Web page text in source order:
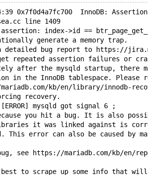
0x7f0d4a7fc700  InnoDB:
line 1409
index->id ==
generate a memory trap.
a detailed bug report to https://
repeated assertion failures or
after the mysqld startup, there
in the InnoDB tablespace. Please
kb/en/library/innodb-
recovery.
mysqld got signal 6 ;
you hit a bug. It is also
it was linked against is
This error can also be caused by
see https://mariadb.com/kb/en/
to scrape up some info that